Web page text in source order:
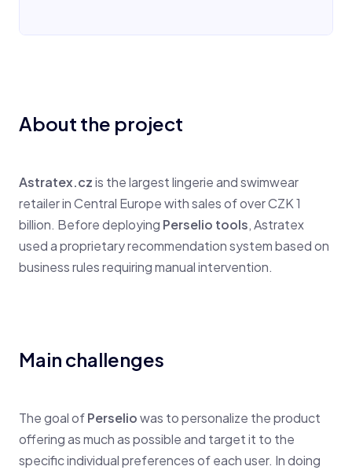
About the project
Astratex.czis the largest lingerie and swimwear
retailer in Central Europe with sales of over CZK 1
billion. Before deploying Perselio tools, Astratex
used a proprietary recommendation system based on
business rules requiring manual intervention.
Main challenges
The goal ofPerseliowas to personalize the product
offering as much as possible and target it to the
specific individual preferences of each user. In doing